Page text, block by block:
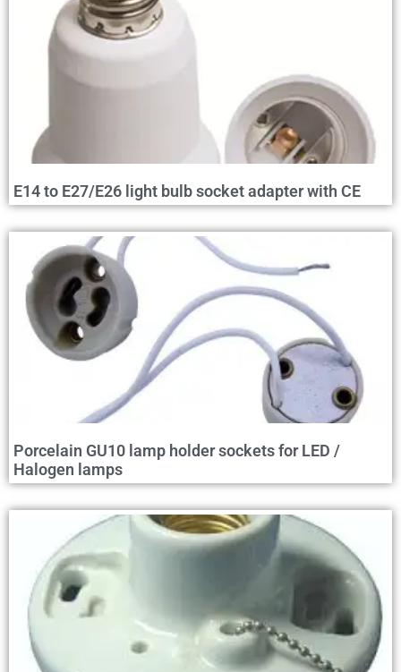
E14 to E27/E26 light bulb socket adapter with CE
Porcelain GU10 lamp holder sockets for LED /
Halogen lamps